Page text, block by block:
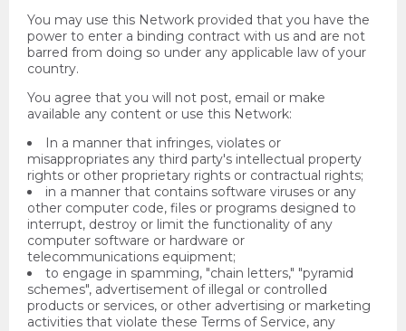
You may use this Network provided that you have the
power to enter a binding contract with us and are not
barred from doing so under any applicable law of your
country.
You agree that you will not post, email or make
available any content or use this Network:
In a manner that infringes, violates or
misappropriates any third party's intellectual property
rights or other proprietary rights or contractual rights;
in a manner that contains software viruses or any
other computer code, files or programs designed to
interrupt, destroy or limit the functionality of any
computer software or hardware or
telecommunications equipment;
to engage in spamming, "chain letters," "pyramid
schemes", advertisement of illegal or controlled
products or services, or other advertising or marketing
activities that violate these Terms of Service, any